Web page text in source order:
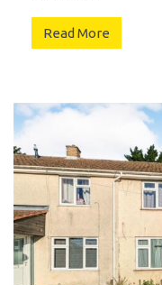
Read More